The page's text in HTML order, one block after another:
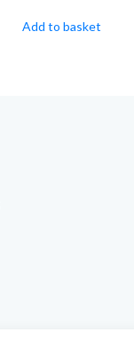
Add to basket